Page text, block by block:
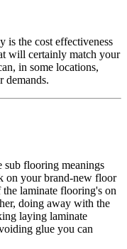
is the cost effectiveness
will certainly match your
in some locations,
demands.
sub flooring meanings
on your brand-new floor
laminate flooring's on
doing away with the
laying laminate
glue you can